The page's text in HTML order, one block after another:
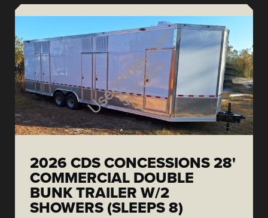
2026 CDS CONCESSIONS 28'
COMMERCIAL DOUBLE
BUNK TRAILER W/2
SHOWERS (SLEEPS 8)